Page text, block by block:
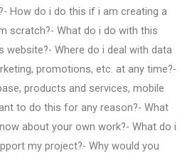
How do i do this if i am creating a
scratch?- What do i do with this
website?- Where do i deal with data
promotions, etc. at any time?-
products and services, mobile
to do this for any reason?- What
about your own work?- What do i
my project?- Why would you